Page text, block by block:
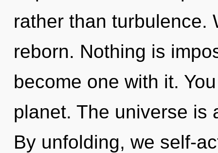
rather than turbulence.
reborn. Nothing is
become one with it.
planet. The universe is
By unfolding, we self-